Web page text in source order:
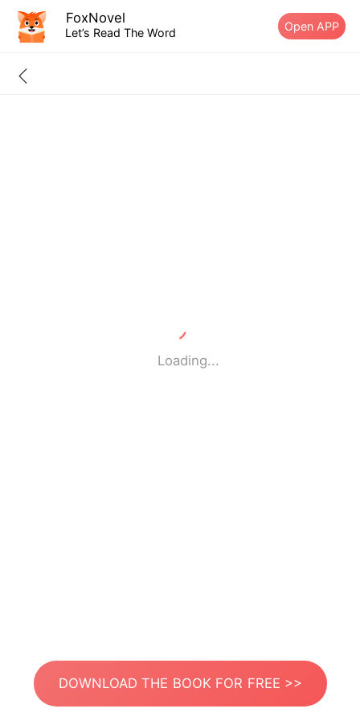
FoxNovel
Let’s Read The Word Open APP
Loading...
DOWNLOAD THE BOOK FOR FREE >>